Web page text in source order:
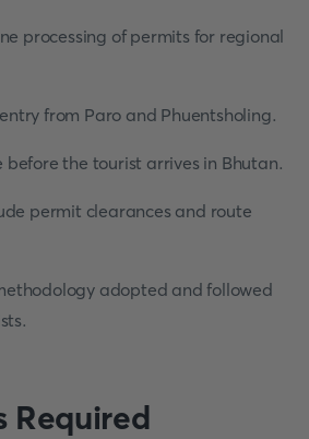
processing of permits for regional
from Paro and Phuentsholing.
before the tourist arrives in Bhutan.
permit clearances and route
adopted and followed
Required